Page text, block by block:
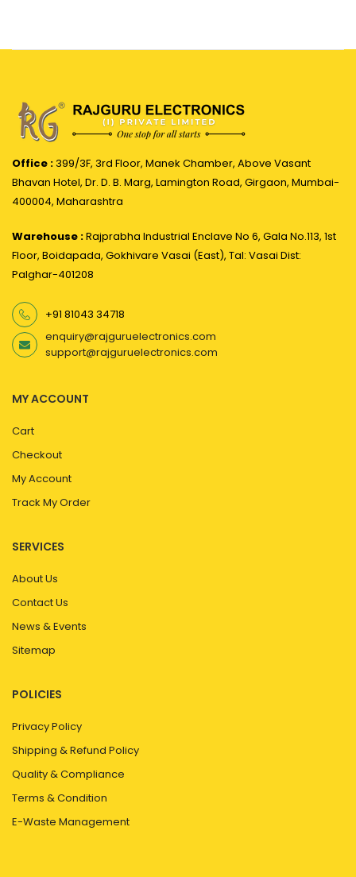
Office :399/3F, 3rd Floor, Manek Chamber, Above Vasant
Bhavan Hotel, Dr. D. B. Marg, Lamington Road, Girgaon, Mumbai-
400004, Maharashtra
Warehouse :Rajprabha Industrial Enclave No 6, Gala No.113, 1st
Floor, Boidapada, Gokhivare Vasai (East), Tal: Vasai Dist:
Palghar-401208
+91 81043 34718
enquiry@rajguruelectronics.com
support@rajguruelectronics.com
MY ACCOUNT
Cart
Checkout
My Account
Track My Order
SERVICES
About Us
Contact Us
News & Events
Sitemap
POLICIES
Privacy Policy
Shipping & Refund Policy
Quality & Compliance
Terms & Condition
E-Waste Management